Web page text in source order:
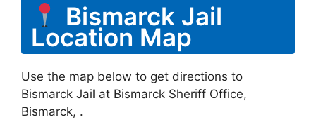
Bismarck Jail
Location Map
Use the map below to get directions to
Bismarck Jail at Bismarck Sheriff Office,
Bismarck, .